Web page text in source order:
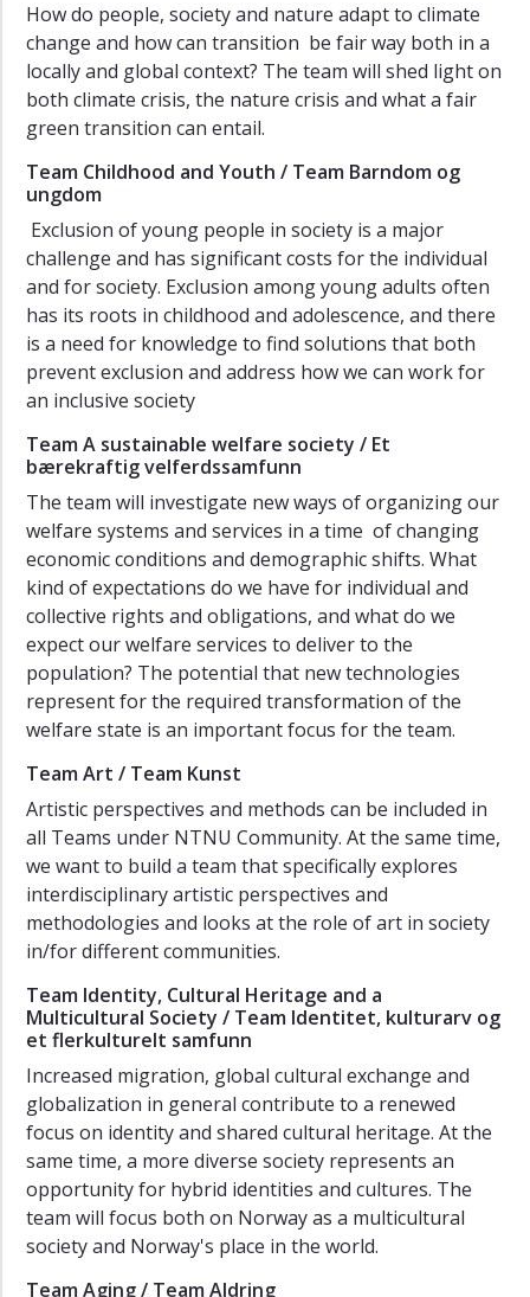
How do people, society and nature adapt to climate
change and how can transition be fair way both in a
locally and global context? The team will shed light on
both climate crisis, the nature crisis and what a fair
green transition can entail.
Team Childhood and Youth / Team Barndom og
ungdom
Exclusion of young people in society is a major
challenge and has significant costs for the individual
and for society. Exclusion among young adults often
has its roots in childhood and adolescence, and there
is a need for knowledge to find solutions that both
prevent exclusion and address how we can work for
an inclusive society
Team A sustainable welfare society / Et
bærekraftig velferdssamfunn
The team will investigate new ways of organizing our
welfare systems and services in a time of changing
economic conditions and demographic shifts. What
kind of expectations do we have for individual and
collective rights and obligations, and what do we
expect our welfare services to deliver to the
population? The potential that new technologies
represent for the required transformation of the
welfare state is an important focus for the team.
Team Art / Team Kunst
Artistic perspectives and methods can be included in
all Teams under NTNU Community. At the same time,
we want to build a team that specifically explores
interdisciplinary artistic perspectives and
methodologies and looks at the role of art in society
in/for different communities.
Team Identity, Cultural Heritage and a
Multicultural Society / Team Identitet, kulturarv og
et flerkulturelt samfunn
Increased migration, global cultural exchange and
globalization in general contribute to a renewed
focus on identity and shared cultural heritage. At the
same time, a more diverse society represents an
opportunity for hybrid identities and cultures. The
team will focus both on Norway as a multicultural
society and Norway's place in the world.
Team Aging / Team Aldring